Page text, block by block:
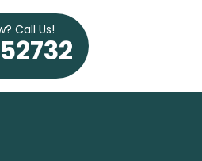
Call Us!